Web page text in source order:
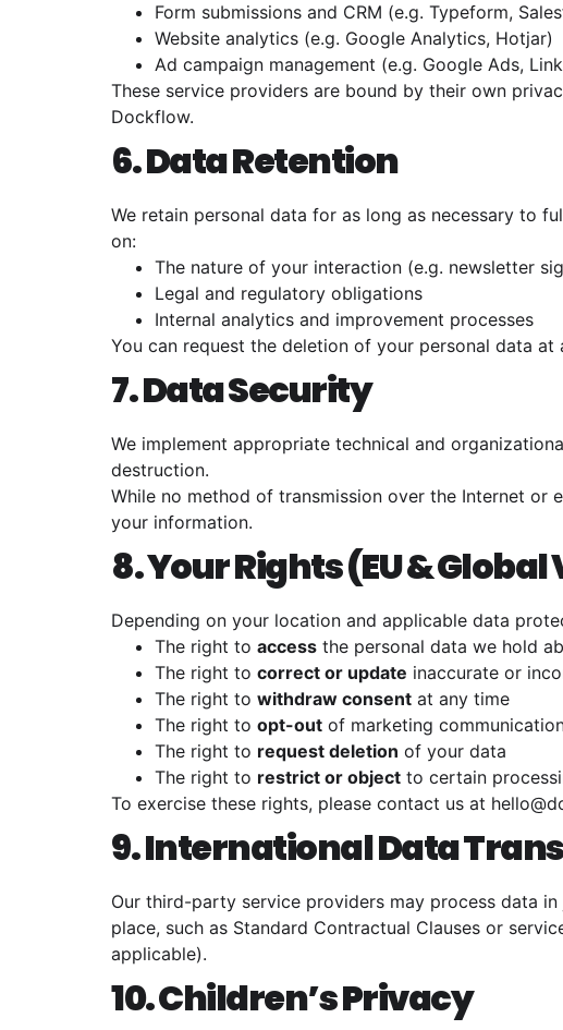
Form submissions and CRM (e.g. Typeform,
Website analytics (e.g. Google Analytics, Hotjar)
Ad campaign management (e.g. Google Ads,
These service providers are bound by their own
Dockflow.
6. Data Retention
We retain personal data for as long as necessary to
on:
The nature of your interaction (e.g. newsletter
Legal and regulatory obligations
Internal analytics and improvement processes
You can request the deletion of your personal data at
7. Data Security
We implement appropriate technical and
destruction.
While no method of transmission over the Internet or
your information.
8. Your Rights (EU &
Depending on your location and applicable data
The right to access the personal data we hold
The right to correct or update inaccurate or
The right to withdraw consent at any time
The right to opt-out of marketing
The right to request deletion of your data
The right to restrict or object to certain
To exercise these rights, please contact us at
9. International Data
Our third-party service providers may process data
place, such as Standard Contractual Clauses or
applicable).
10. Children’s Privacy